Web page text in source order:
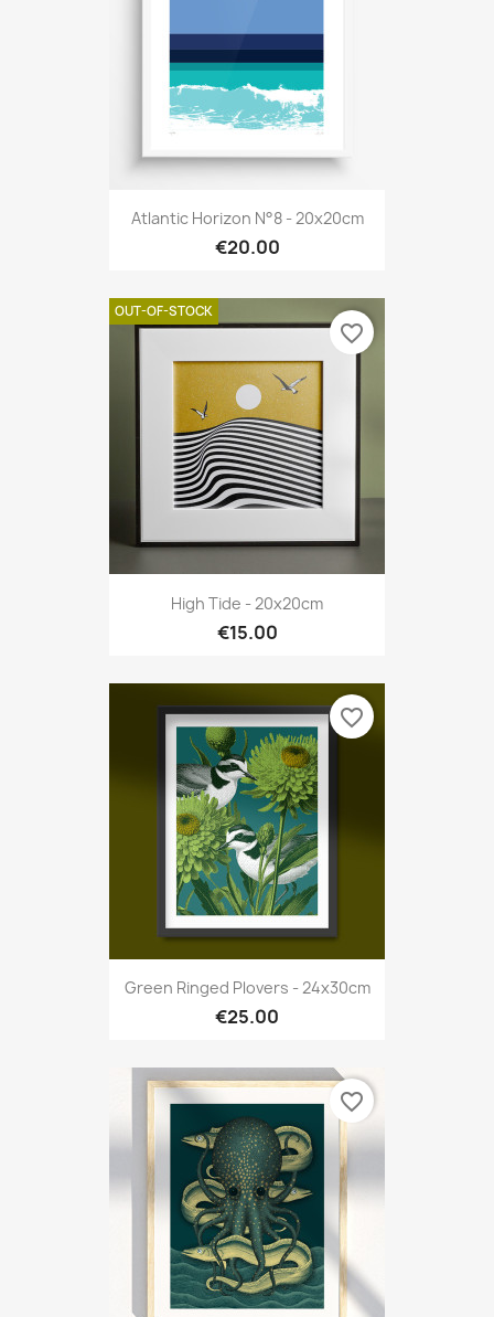
Atlantic Horizon N°8 - 20x20cm
€20.00
High Tide - 20x20cm
€15.00
OUT-OF-STOCK
favorite_border
Green Ringed Plovers - 24x30cm
€25.00
favorite_border
favorite_border